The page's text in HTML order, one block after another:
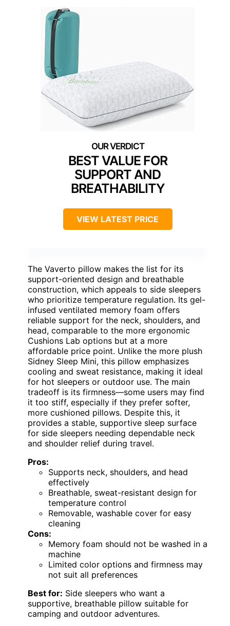
BEST VALUE FOR
SUPPORT AND
BREATHABILITY
VIEW LATEST PRICE
The Vaverto pillow makes the list for its
support-oriented design and breathable
construction, which appeals to side sleepers
who prioritize temperature regulation. Its gel-
infused ventilated memory foam offers
reliable support for the neck, shoulders, and
head, comparable to the more ergonomic
Cushions Lab options but at a more
affordable price point. Unlike the more plush
Sidney Sleep Mini, this pillow emphasizes
cooling and sweat resistance, making it ideal
for hot sleepers or outdoor use. The main
tradeoff is its firmness—some users may find
it too stiff, especially if they prefer softer,
more cushioned pillows. Despite this, it
provides a stable, supportive sleep surface
for side sleepers needing dependable neck
and shoulder relief during travel.
Pros:
Supports neck, shoulders, and head
effectively
Breathable, sweat-resistant design for
temperature control
Removable, washable cover for easy
cleaning
Cons:
Memory foam should not be washed in a
machine
Limited color options and firmness may
not suit all preferences
Best for: Side sleepers who want a
supportive, breathable pillow suitable for
camping and outdoor adventures.